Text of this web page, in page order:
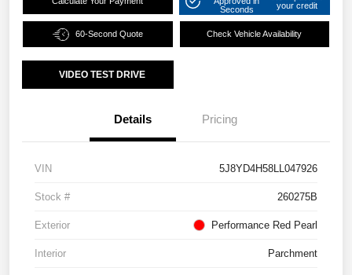
Seconds
your credit
60-Second Quote Check Vehicle Availability
VIDEO TEST DRIVE
Details Pricing
VIN 5J8YD4H58LL047926
Stock # 260275B
Exterior Performance Red Pearl
Interior Parchment